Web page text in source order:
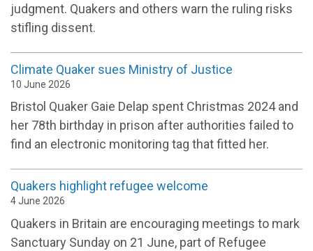
judgment. Quakers and others warn the ruling risks
stifling dissent.
Climate Quaker sues Ministry of Justice
10 June 2026
Bristol Quaker Gaie Delap spent Christmas 2024 and
her 78th birthday in prison after authorities failed to
find an electronic monitoring tag that fitted her.
Quakers highlight refugee welcome
4 June 2026
Quakers in Britain are encouraging meetings to mark
Sanctuary Sunday on 21 June, part of Refugee